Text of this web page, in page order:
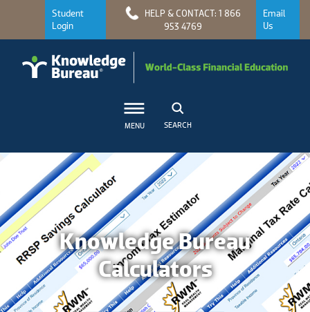
Student
Login
HELP & CONTACT: 1 866
953 4769
Email
Us
MENU SEARCH
Knowledge Bureau
Calculators